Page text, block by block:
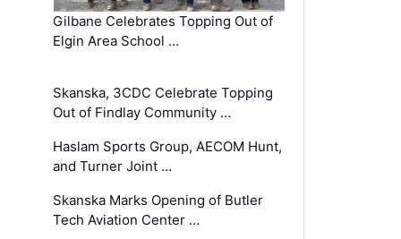
Gilbane Celebrates Topping Out of
Elgin Area School …
Skanska, 3CDC Celebrate Topping
Out of Findlay Community …
Haslam Sports Group, AECOM Hunt,
and Turner Joint …
Skanska Marks Opening of Butler
Tech Aviation Center …